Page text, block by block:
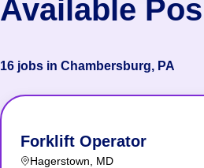
Available
16 jobs in Chambersburg, PA
Forklift Operator
Hagerstown MD